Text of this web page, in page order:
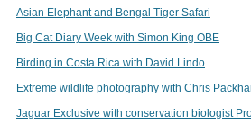
Asian Elephant and Bengal Tiger Safari
Big Cat Diary Week with Simon King OBE
Birding in Costa Rica with David Lindo
Extreme wildlife photography with Chris
Jaguar Exclusive with conservation biologist